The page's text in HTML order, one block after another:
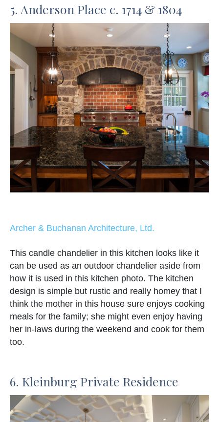
5. Anderson Place c. 1714 & 1804
Archer & Buchanan Architecture, Ltd.
This candle chandelier in this kitchen looks like it
can be used as an outdoor chandelier aside from
how it is used in this kitchen photo. The kitchen
design is simple but rustic and really homey that I
think the mother in this house sure enjoys cooking
meals for the family; she might even enjoy having
her in-laws during the weekend and cook for them
too.
6. Kleinburg Private Residence